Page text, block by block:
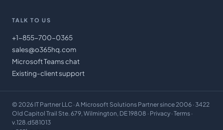
TALK TO US
+1-855-700-0365
sales@o365hq.com
Microsoft Teams chat
Existing-client support
© 2026 IT Partner LLC · A Microsoft Solutions Partner since 2006 · 3422
Old Capitol Trail Ste. 679, Wilmington, DE 19808 · Privacy · Terms ·
v.128.d581013